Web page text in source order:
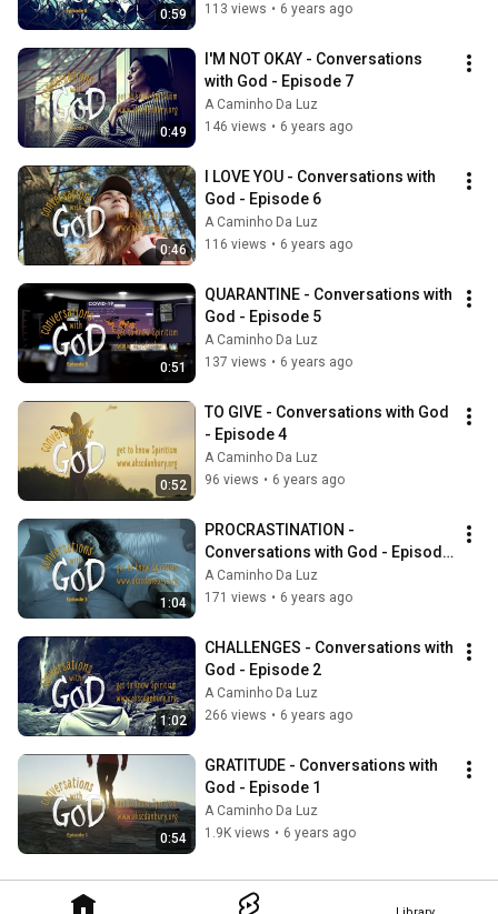
0:59
113 views • 6 years ago
0:49
I'M NOT OKAY - Conversations
with God - Episode 7
A Caminho Da Luz
146 views • 6 years ago
0:46
I LOVE YOU - Conversations with
God - Episode 6
A Caminho Da Luz
116 views • 6 years ago
0:51
QUARANTINE - Conversations with
God - Episode 5
A Caminho Da Luz
137 views • 6 years ago
0:52
TO GIVE - Conversations with God
- Episode 4
A Caminho Da Luz
96 views • 6 years ago
1:04
PROCRASTINATION -
Conversations with God - Episode
3
A Caminho Da Luz
171 views • 6 years ago
1:02
CHALLENGES - Conversations with
God - Episode 2
A Caminho Da Luz
266 views • 6 years ago
0:54
GRATITUDE - Conversations with
God - Episode 1
A Caminho Da Luz
1.9K views • 6 years ago